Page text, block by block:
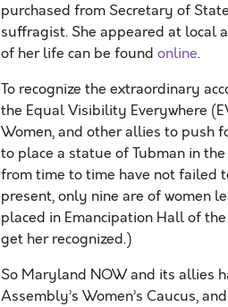
purchased from Secretary of
suffragist. She appeared at local
of her life can be found online.
To recognize the extraordinary
the Equal Visibility Everywhere
Women, and other allies to push
to place a statue of Tubman in
from time to time have not failed
present, only nine are of women
placed in Emancipation Hall of
get her recognized.)
So Maryland NOW and its allies
Assembly’s Women’s Caucus,